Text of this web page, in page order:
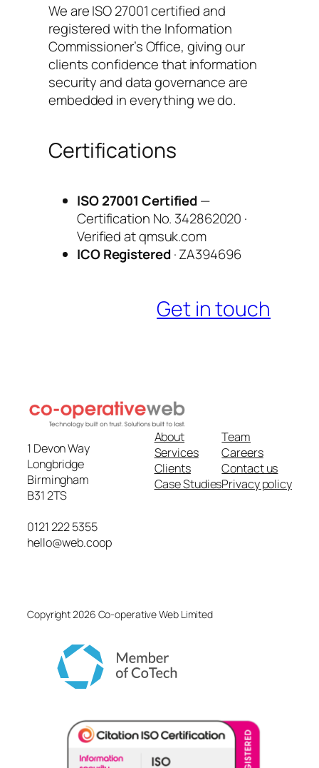
We are ISO 27001 certified and
registered with the Information
Commissioner’s Office, giving our
clients confidence that information
security and data governance are
embedded in everything we do.
Certifications
ISO 27001 Certified—
Certification No. 342862020 ·
Verified at qmsuk.com
ICO Registered· ZA394696
Get in touch
1 Devon Way
Longbridge
Birmingham
B31 2TS
0121 222 5355
hello@web.coop
About
Services
Clients
Case Studies
Team
Careers
Contact us
Privacy policy
Copyright 2026 Co-operative Web Limited